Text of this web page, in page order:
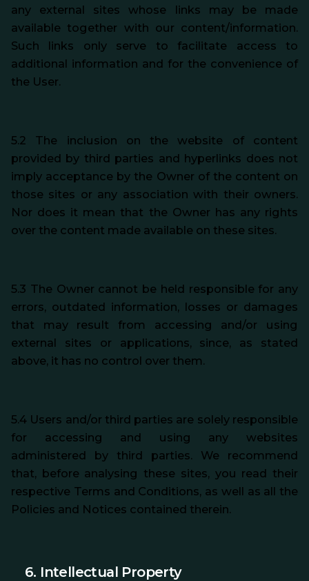
any external sites whose links may be made
available together with our content/information.
Such links only serve to facilitate access to
additional information and for the convenience of
the User.
5.2 The inclusion on the website of content
provided by third parties and hyperlinks does not
imply acceptance by the Owner of the content on
those sites or any association with their owners.
Nor does it mean that the Owner has any rights
over the content made available on these sites.
5.3 The Owner cannot be held responsible for any
errors, outdated information, losses or damages
that may result from accessing and/or using
external sites or applications, since, as stated
above, it has no control over them.
5.4 Users and/or third parties are solely responsible
for accessing and using any websites
administered by third parties. We recommend
that, before analysing these sites, you read their
respective Terms and Conditions, as well as all the
Policies and Notices contained therein.
6. Intellectual Property